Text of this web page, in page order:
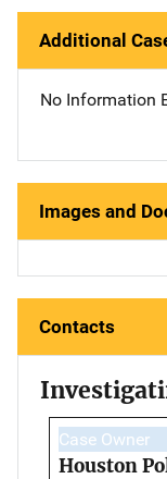
Additional
No Information
Images and
Contacts
Case Owner
Houston